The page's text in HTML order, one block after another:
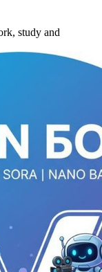
study and